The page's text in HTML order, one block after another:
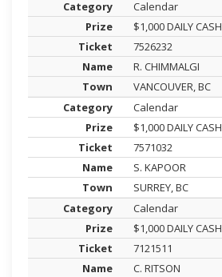
Calendar
$1,000 DAILY CASH
7526232
R. CHIMMALGI
VANCOUVER, BC
Calendar
$1,000 DAILY CASH
7571032
S. KAPOOR
SURREY, BC
Calendar
$1,000 DAILY CASH
7121511
C. RITSON